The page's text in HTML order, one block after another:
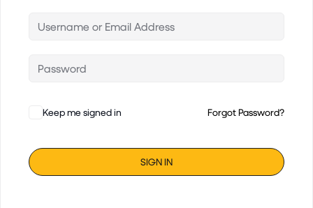
Keep me signed in Forgot Password?
SIGN IN